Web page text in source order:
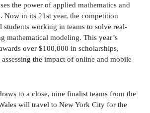
the power of applied mathematics and
Now in its 21st year, the competition
students working in teams to solve real-
mathematical modeling. This year’s
over $100,000 in scholarships,
the impact of online and mobile
to a close, nine finalist teams from the
will travel to New York City for the